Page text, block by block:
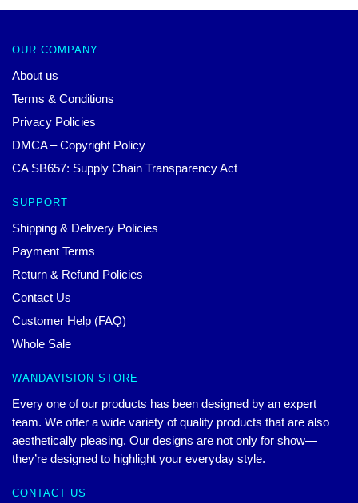
OUR COMPANY
About us
Terms & Conditions
Privacy Policies
DMCA – Copyright Policy
CA SB657: Supply Chain Transparency Act
SUPPORT
Shipping & Delivery Policies
Payment Terms
Return & Refund Policies
Contact Us
Customer Help (FAQ)
Whole Sale
WANDAVISION STORE
Every one of our products has been designed by an expert
team. We offer a wide variety of quality products that are also
aesthetically pleasing. Our designs are not only for show—
they’re designed to highlight your everyday style.
CONTACT US